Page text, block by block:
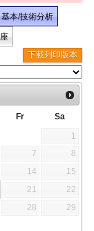
基本/技術分析
下載列印版本
Fr Sa
1
7
8
14
15
21
22
28
29